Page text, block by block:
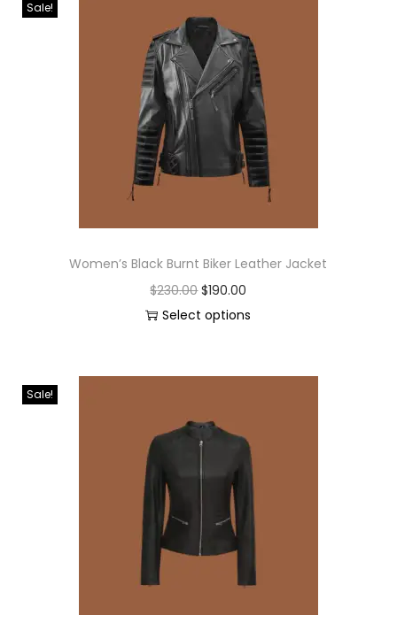
Sale!
Women’s Black Burnt Biker Leather Jacket
$230.00 $190.00
Select options
Sale!